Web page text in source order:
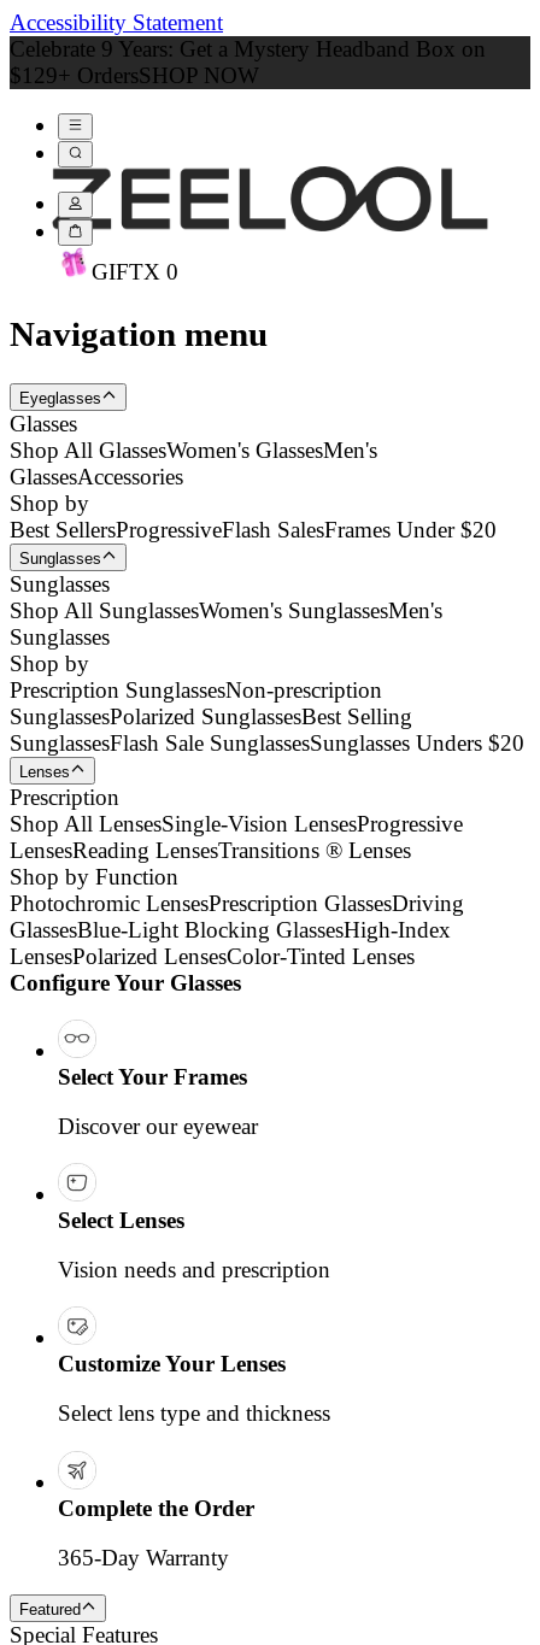
Accessibility Statement
Celebrate 9 Years: Get a Mystery Headband Box on
$129+ OrdersSHOP NOW
GIFTX 0
Navigation menu
Eyeglasses
Glasses
Shop All GlassesWomen's GlassesMen's
GlassesAccessories
Shop by
Best SellersProgressiveFlash SalesFrames Under $20
Sunglasses
Sunglasses
Shop All SunglassesWomen's SunglassesMen's
Sunglasses
Shop by
Prescription SunglassesNon-prescription
SunglassesPolarized SunglassesBest Selling
SunglassesFlash Sale SunglassesSunglasses Unders $20
Lenses
Prescription
Shop All LensesSingle-Vision LensesProgressive
LensesReading LensesTransitions ® Lenses
Shop by Function
Photochromic LensesPrescription GlassesDriving
GlassesBlue-Light Blocking GlassesHigh-Index
LensesPolarized LensesColor-Tinted Lenses
Configure Your Glasses
Select Your Frames
Discover our eyewear
Select Lenses
Vision needs and prescription
Customize Your Lenses
Select lens type and thickness
Complete the Order
365-Day Warranty
Featured
Special Features